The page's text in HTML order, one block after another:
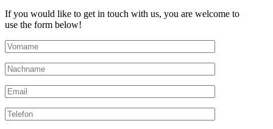
If you would like to get in touch with us, you are welcome to
use the form below!